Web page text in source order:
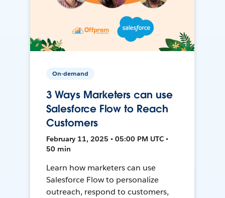
On-demand
3 Ways Marketers can use
Salesforce Flow to Reach
Customers
February 11, 2025 • 05:00 PM UTC •
50 min
Learn how marketers can use
Salesforce Flow to personalize
outreach, respond to customers,